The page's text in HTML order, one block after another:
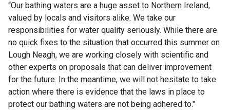
“Our bathing waters are a huge asset to Northern Ireland,
valued by locals and visitors alike. We take our
responsibilities for water quality seriously. While there are
no quick fixes to the situation that occurred this summer on
Lough Neagh, we are working closely with scientific and
other experts on proposals that can deliver improvement
for the future. In the meantime, we will not hesitate to take
action where there is evidence that the laws in place to
protect our bathing waters are not being adhered to."